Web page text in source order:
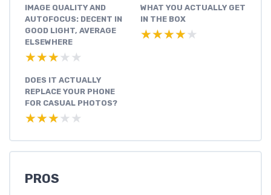
IMAGE QUALITY AND
AUTOFOCUS: DECENT IN
GOOD LIGHT, AVERAGE
ELSEWHERE
★★★★★
★★★★★
WHAT YOU ACTUALLY GET
IN THE BOX
★★★★★
★★★★★
DOES IT ACTUALLY
REPLACE YOUR PHONE
FOR CASUAL PHOTOS?
★★★★★
★★★★★
PROS